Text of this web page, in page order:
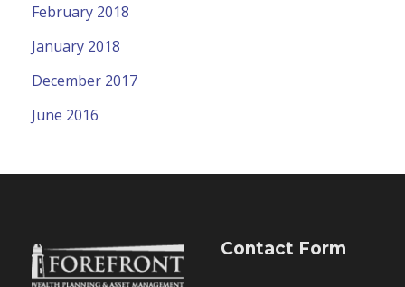
February 2018
January 2018
December 2017
June 2016
Contact Form